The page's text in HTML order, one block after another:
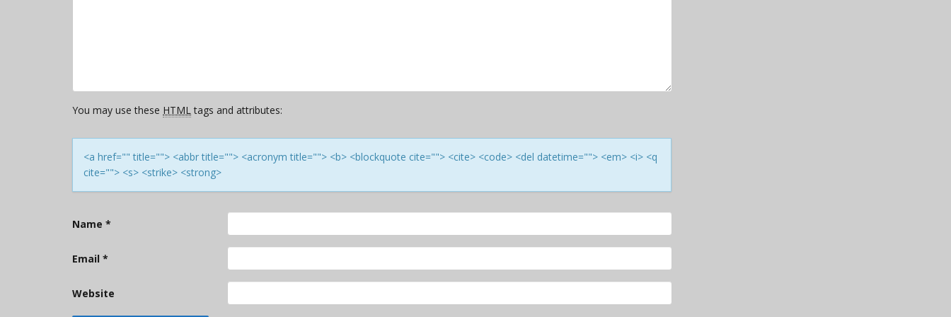
You may use these HTMLtags and attributes:
<a href="" title=""> <abbr title=""> <acronym title=""> <b> <blockquote cite=""> <cite> <code> <del datetime=""> <em> <i> <q
cite=""> <s> <strike> <strong>
Name *
Email *
Website